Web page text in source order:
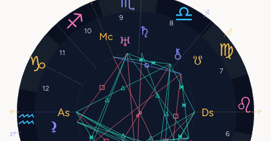
6
7
8
9
10
11
12
5°
11° 11°
21°
21°